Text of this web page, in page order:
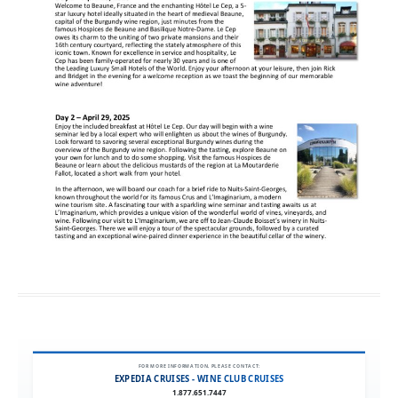
FOR MORE INFORMATION, PLEASE CONTACT:
EXPEDIA CRUISES - WINE CLUB CRUISES
1.877.651.7447